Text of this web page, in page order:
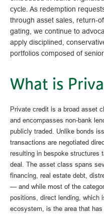
cycle. As redemption
through asset sales,
gating, we continue to
apply disciplined,
portfolios composed of
What is
Private credit is a broad asset
and encompasses non-bank
publicly traded. Unlike bonds
transactions are negotiated
resulting in bespoke structures
deal. The asset class spans
financing, real estate debt,
— and while most of the
positions, direct lending, which
ecosystem, is the area that